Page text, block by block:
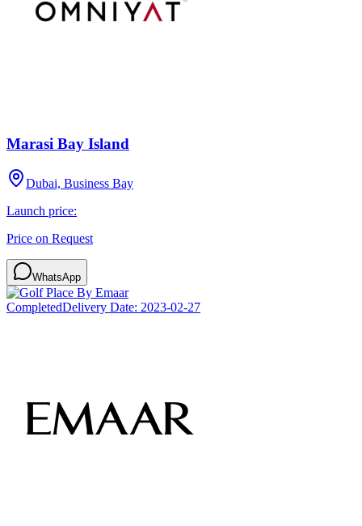
Marasi Bay Island
Dubai, Business Bay
Launch price:
Price on Request
WhatsApp
CompletedDelivery Date: 2023-02-27